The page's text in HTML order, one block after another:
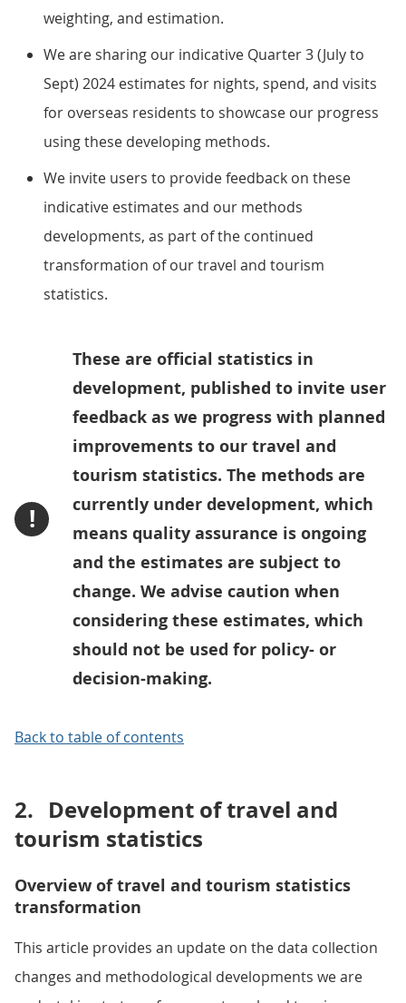
weighting, and estimation.
We are sharing our indicative Quarter 3 (July to
Sept) 2024 estimates for nights, spend, and visits
for overseas residents to showcase our progress
using these developing methods.
We invite users to provide feedback on these
indicative estimates and our methods
developments, as part of the continued
transformation of our travel and tourism
statistics.
!
These are official statistics in
development, published to invite user
feedback as we progress with planned
improvements to our travel and
tourism statistics. The methods are
currently under development, which
means quality assurance is ongoing
and the estimates are subject to
change. We advise caution when
considering these estimates, which
should not be used for policy- or
decision-making.
Back to table of contents
2. Development of travel and
tourism statistics
Overview of travel and tourism statistics
transformation
This article provides an update on the data collection
changes and methodological developments we are